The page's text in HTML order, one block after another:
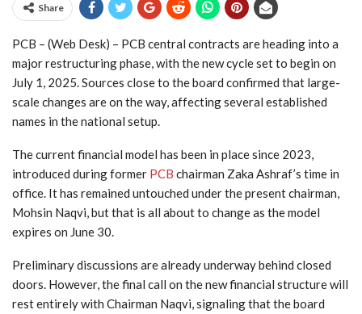
Share
PCB – (Web Desk) – PCB central contracts are heading into a
major restructuring phase, with the new cycle set to begin on
July 1, 2025. Sources close to the board confirmed that large-
scale changes are on the way, affecting several established
names in the national setup.
The current financial model has been in place since 2023,
introduced during former PCB chairman Zaka Ashraf’s time in
office. It has remained untouched under the present chairman,
Mohsin Naqvi, but that is all about to change as the model
expires on June 30.
Preliminary discussions are already underway behind closed
doors. However, the final call on the new financial structure will
rest entirely with Chairman Naqvi, signaling that the board